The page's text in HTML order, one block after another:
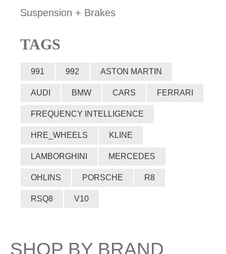
Suspension + Brakes
TAGS
991 992 ASTON MARTIN
AUDI BMW CARS FERRARI
FREQUENCY INTELLIGENCE
HRE_WHEELS KLINE
LAMBORGHINI MERCEDES
OHLINS PORSCHE R8
RSQ8 V10
SHOP BY BRAND